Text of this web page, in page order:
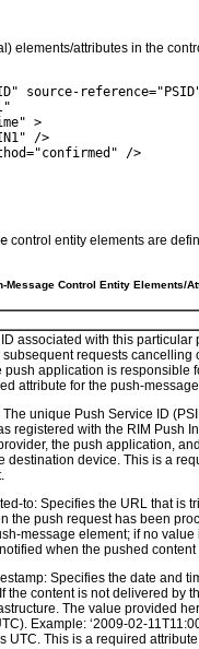
elements/attributes in the
source-
>
/>
/>
control entity elements are
Message Control Entity Elements/
associated with this particular
requests cancelling
push application is responsible
attribute for the push-
The unique Push Service ID
registered with the RIM Push
the push application,
destination device. This is a
to: Specifies the URL that is
the push request has been
message element; if no
when the pushed
Specifies the date and
the content is not delivered by
The value provided
Example: ‘2009-02-
UTC. This is a required